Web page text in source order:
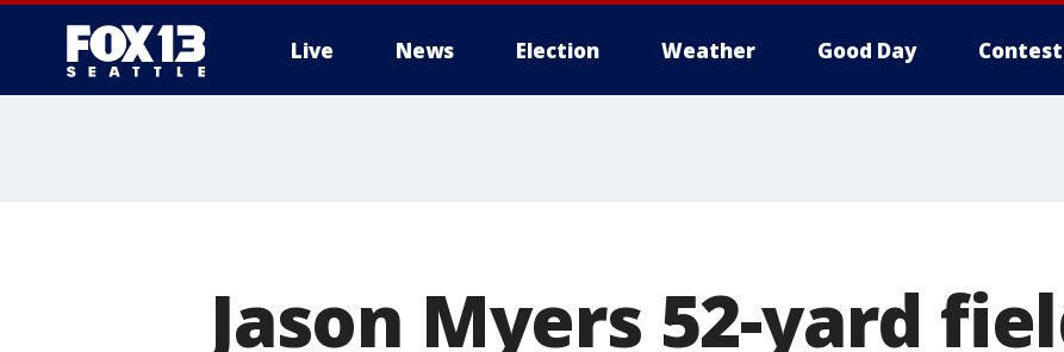
Live News Election Weather Good Day
Jason Myers 52-yard